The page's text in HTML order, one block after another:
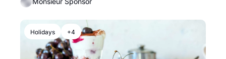
Holidays +4